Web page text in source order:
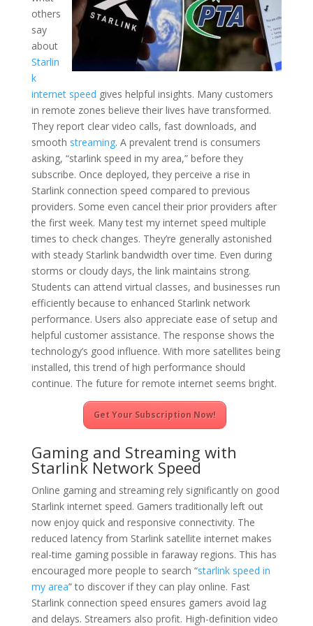
others
say
about
Starlin
k
internet speed gives helpful insights. Many customers
in remote zones believe their lives have transformed.
They report clear video calls, fast downloads, and
smooth streaming. A prevalent trend is consumers
asking, “starlink speed in my area,” before they
subscribe. Once deployed, they perceive a rise in
Starlink connection speed compared to previous
providers. Some even cancel their prior providers after
the first week. Many test my internet speed multiple
times to check changes. They’re generally astonished
with steady Starlink bandwidth over time. Even during
storms or cloudy days, the link maintains strong.
Students can attend virtual classes, and businesses run
efficiently because to enhanced Starlink network
performance. Users also appreciate ease of setup and
helpful customer assistance. The response shows the
technology’s good influence. With more satellites being
installed, this trend of high performance should
continue. The future for remote internet seems bright.
Get Your Subscription Now!
Gaming and Streaming with
Starlink Network Speed
Online gaming and streaming rely significantly on good
Starlink internet speed. Gamers traditionally left out
now enjoy quick and responsive connectivity. The
reduced latency from Starlink satellite internet makes
real-time gaming possible in faraway regions. This has
encouraged more people to search “starlink speed in
my area” to discover if they can play online. Fast
Starlink connection speed ensures gamers avoid lag
and delays. Streamers also profit. High-definition video